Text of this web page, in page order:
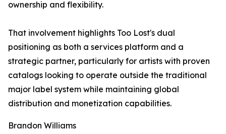
ownership and flexibility.
That involvement highlights Too Lost's dual
positioning as both a services platform and a
strategic partner, particularly for artists with proven
catalogs looking to operate outside the traditional
major label system while maintaining global
distribution and monetization capabilities.
Brandon Williams